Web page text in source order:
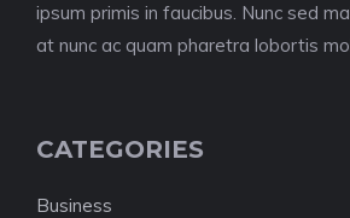
ipsum primis in faucibus. Nunc sed
at nunc ac quam pharetra lobortis
CATEGORIES
Business